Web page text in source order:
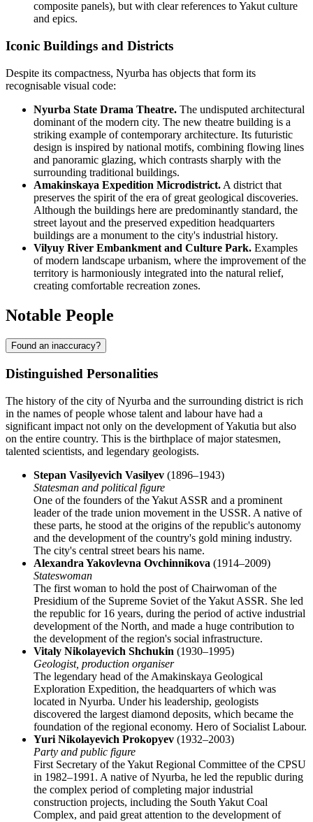
composite panels), but with clear references to Yakut culture
and epics.
Iconic Buildings and Districts
Despite its compactness, Nyurba has objects that form its
recognisable visual code:
Nyurba State Drama Theatre. The undisputed architectural
dominant of the modern city. The new theatre building is a
striking example of contemporary architecture. Its futuristic
design is inspired by national motifs, combining flowing lines
and panoramic glazing, which contrasts sharply with the
surrounding traditional buildings.
Amakinskaya Expedition Microdistrict. A district that
preserves the spirit of the era of great geological discoveries.
Although the buildings here are predominantly standard, the
street layout and the preserved expedition headquarters
buildings are a monument to the city's industrial history.
Vilyuy River Embankment and Culture Park. Examples
of modern landscape urbanism, where the improvement of the
territory is harmoniously integrated into the natural relief,
creating comfortable recreation zones.
Notable People
Found an inaccuracy?
Distinguished Personalities
The history of the city ofNyurba and the surrounding district is rich
in the names of people whose talent and labour have had a
significant impact not only on the development of Yakutia but also
on the entire country. This is the birthplace of major statesmen,
talented scientists, and legendary geologists.
Stepan Vasilyevich Vasilyev (1896–1943)
Statesman and political figure
One of the founders of the Yakut ASSR and a prominent
leader of the trade union movement in the USSR. A native of
these parts, he stood at the origins of the republic's autonomy
and the development of the country's gold mining industry.
The city's central street bears his name.
Alexandra Yakovlevna Ovchinnikova (1914–2009)
Stateswoman
The first woman to hold the post of Chairwoman of the
Presidium of the Supreme Soviet of the Yakut ASSR. She led
the republic for 16 years, during the period of active industrial
development of the North, and made a huge contribution to
the development of the region's social infrastructure.
Vitaly Nikolayevich Shchukin (1930–1995)
Geologist, production organiser
The legendary head of the Amakinskaya Geological
Exploration Expedition, the headquarters of which was
located in Nyurba. Under his leadership, geologists
discovered the largest diamond deposits, which became the
foundation of the regional economy. Hero of Socialist Labour.
Yuri Nikolayevich Prokopyev (1932–2003)
Party and public figure
First Secretary of the Yakut Regional Committee of the CPSU
in 1982–1991. A native of Nyurba, he led the republic during
the complex period of completing major industrial
construction projects, including the South Yakut Coal
Complex, and paid great attention to the development of